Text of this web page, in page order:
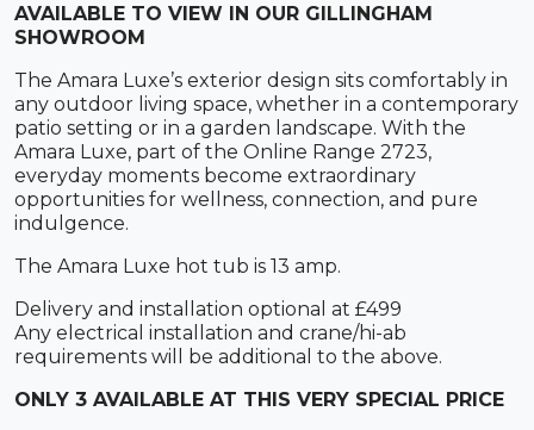
AVAILABLE TO VIEW IN OUR GILLINGHAM
SHOWROOM
The Amara Luxe’s exterior design sits comfortably in
any outdoor living space, whether in a contemporary
patio setting or in a garden landscape. With the
Amara Luxe, part of the Online Range 2723,
everyday moments become extraordinary
opportunities for wellness, connection, and pure
indulgence.
The Amara Luxe hot tub is 13 amp.
Delivery and installation optional at £499
Any electrical installation and crane/hi-ab
requirements will be additional to the above.
ONLY 3 AVAILABLE AT THIS VERY SPECIAL PRICE